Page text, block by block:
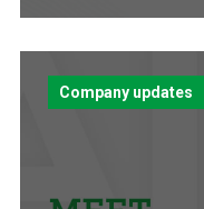
Company updates